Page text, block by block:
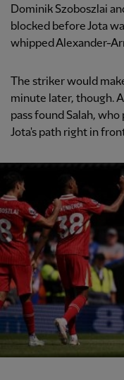
Dominik Szoboszlai
blocked before Jota
whipped Alexander-
The striker would
minute later, though.
pass found Salah,
Jota's path right in